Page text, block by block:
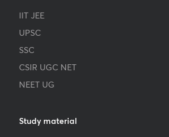
IIT JEE
UPSC
SSC
CSIR UGC NET
NEET UG
Study material